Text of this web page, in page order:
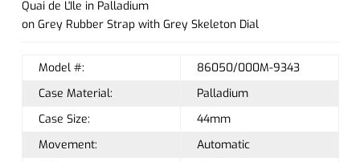
Quai de L'Ile in Palladium
on Grey Rubber Strap with Grey Skeleton Dial
Model #:
86050/000M-9343
Case Material:
Palladium
Case Size:
44mm
Movement:
Automatic